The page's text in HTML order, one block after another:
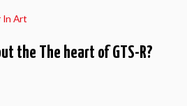
In Art
the The heart of GTS-R?